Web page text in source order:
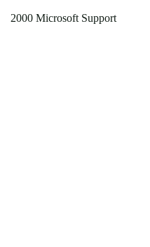
2000 Microsoft Support